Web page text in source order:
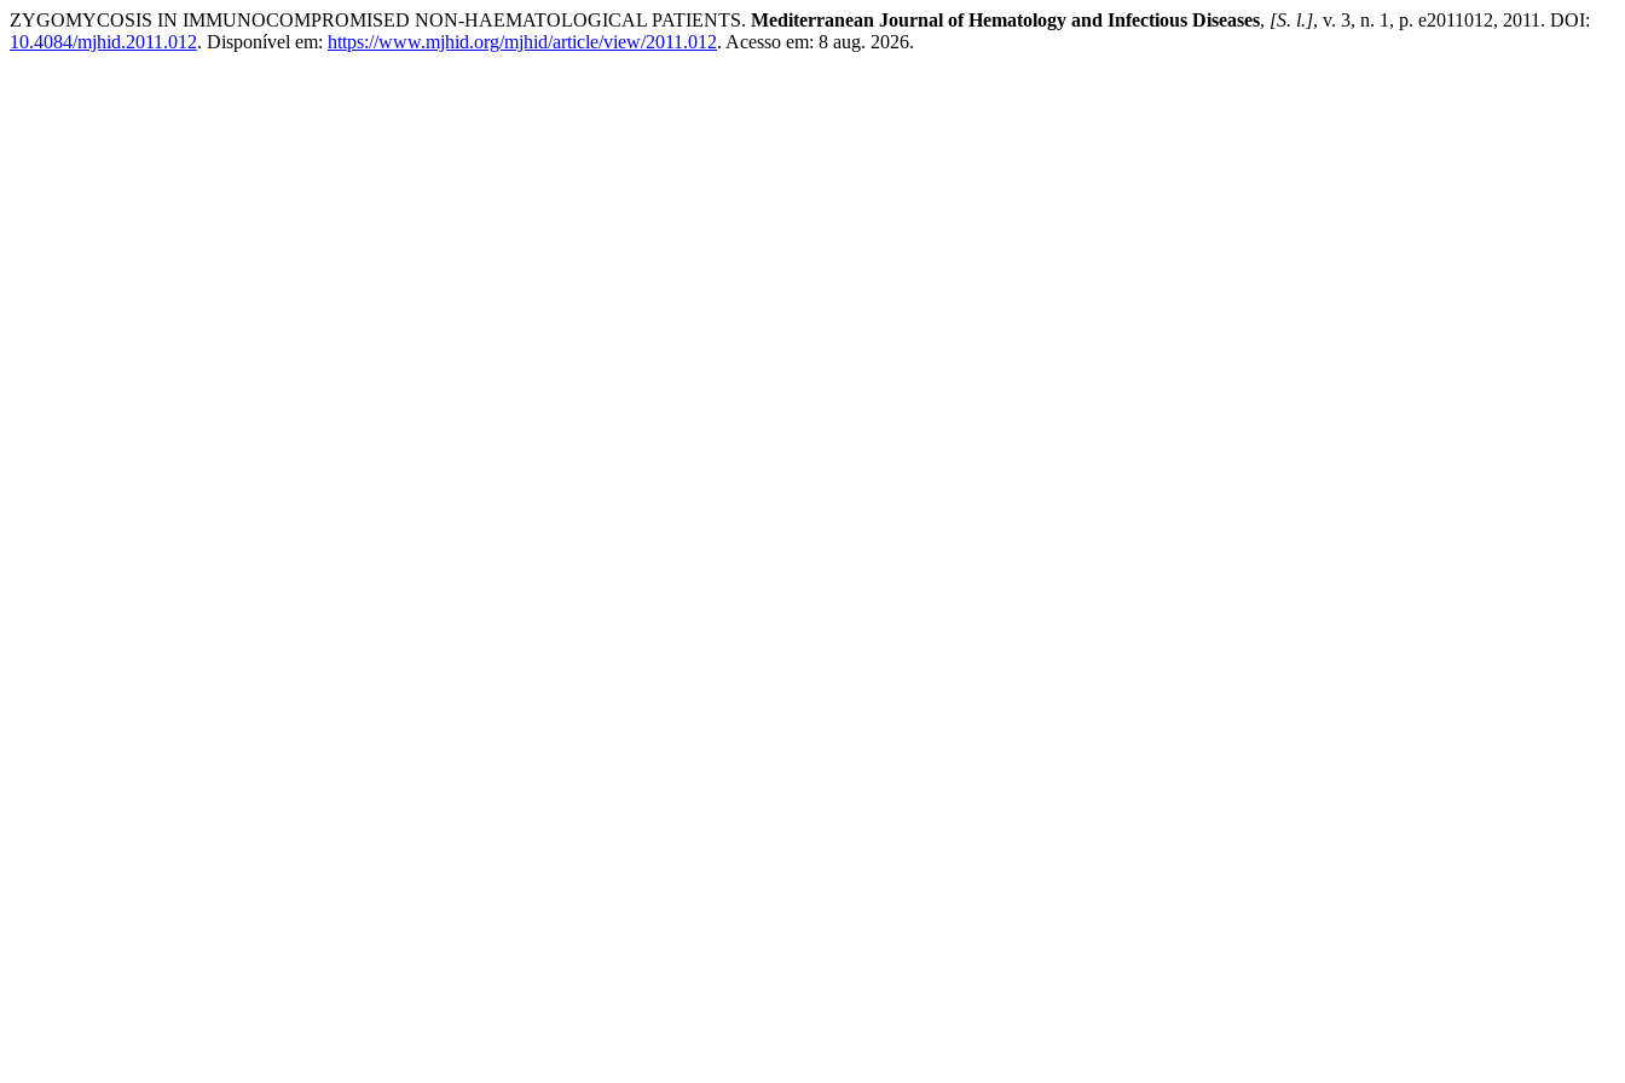
ZYGOMYCOSIS IN IMMUNOCOMPROMISED NON-HAEMATOLOGICAL PATIENTS. Mediterranean Journal of Hematology and Infectious Diseases, [S. l.], v. 3, n. 1, p. e2011012, 2011. DOI:
10.4084/mjhid.2011.012. Disponível em: https://www.mjhid.org/mjhid/article/view/2011.012. Acesso em: 8 aug. 2026.